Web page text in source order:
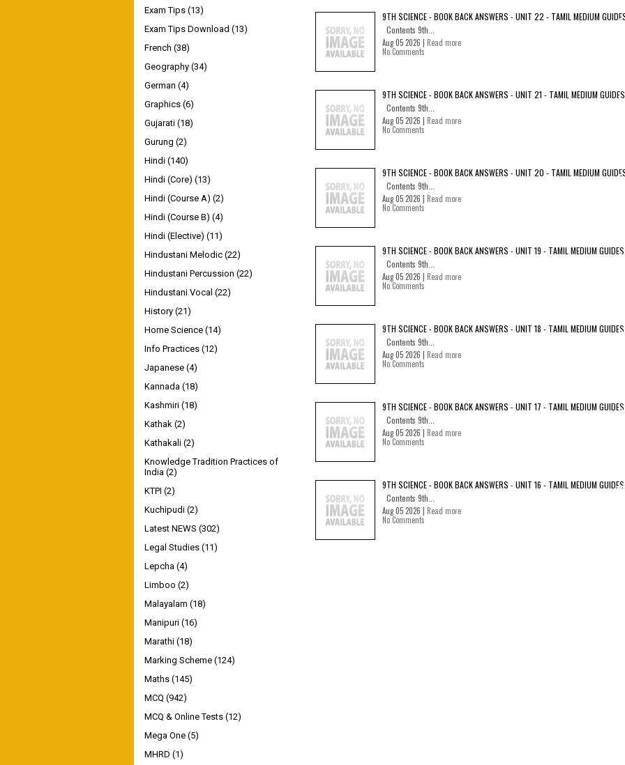
9TH SCIENCE - BOOK BACK ANSWERS - UNIT 22 - TAMIL MEDIUM
Contents 9th...
Aug 05 2026 | Read more
No Comments
9TH SCIENCE - BOOK BACK ANSWERS - UNIT 21 - TAMIL MEDIUM GUIDES
Contents 9th...
Aug 05 2026 | Read more
No Comments
9TH SCIENCE - BOOK BACK ANSWERS - UNIT 20 - TAMIL MEDIUM
Contents 9th...
Aug 05 2026 | Read more
No Comments
9TH SCIENCE - BOOK BACK ANSWERS - UNIT 19 - TAMIL MEDIUM GUIDES
Contents 9th...
Aug 05 2026 | Read more
No Comments
9TH SCIENCE - BOOK BACK ANSWERS - UNIT 18 - TAMIL MEDIUM GUIDES
Contents 9th...
Aug 05 2026 | Read more
No Comments
9TH SCIENCE - BOOK BACK ANSWERS - UNIT 17 - TAMIL MEDIUM GUIDES
Contents 9th...
Aug 05 2026 | Read more
No Comments
9TH SCIENCE - BOOK BACK ANSWERS - UNIT 16 - TAMIL MEDIUM GUIDES
Contents 9th...
Aug 05 2026 | Read more
No Comments
Exam Tips (13)
Exam Tips Download (13)
French (38)
Geography (34)
German (4)
Graphics (6)
Gujarati (18)
Gurung (2)
Hindi (140)
Hindi (Core) (13)
Hindi (Course A) (2)
Hindi (Course B) (4)
Hindi (Elective) (11)
Hindustani Melodic (22)
Hindustani Percussion (22)
Hindustani Vocal (22)
History (21)
Home Science (14)
Info Practices (12)
Japanese (4)
Kannada (18)
Kashmiri (18)
Kathak (2)
Kathakali (2)
Knowledge Tradition Practices of
India (2)
KTPI (2)
Kuchipudi (2)
Latest NEWS (302)
Legal Studies (11)
Lepcha (4)
Limboo (2)
Malayalam (18)
Manipuri (16)
Marathi (18)
Marking Scheme (124)
Maths (145)
MCQ (942)
MCQ & Online Tests (12)
Mega One (5)
MHRD (1)